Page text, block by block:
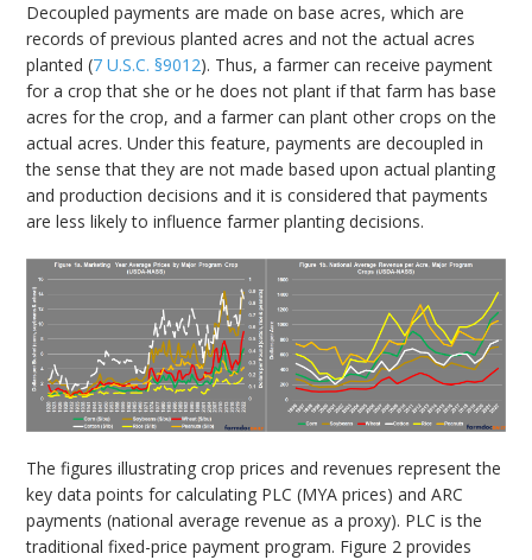
Decoupled payments are made on base acres, which are
records of previous planted acres and not the actual acres
planted (7 U.S.C. §9012). Thus, a farmer can receive payment
for a crop that she or he does not plant if that farm has base
acres for the crop, and a farmer can plant other crops on the
actual acres. Under this feature, payments are decoupled in
the sense that they are not made based upon actual planting
and production decisions and it is considered that payments
are less likely to influence farmer planting decisions.
The figures illustrating crop prices and revenues represent the
key data points for calculating PLC (MYA prices) and ARC
payments (national average revenue as a proxy). PLC is the
traditional fixed-price payment program. Figure 2 provides